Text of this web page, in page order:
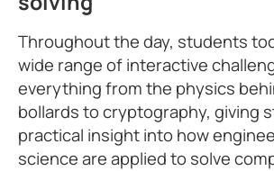
Throughout the day, students
wide range of interactive
everything from the physics
bollards to cryptography, giving
practical insight into how
science are applied to solve